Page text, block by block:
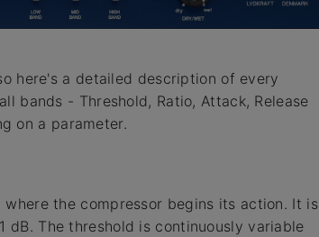
here's a detailed description of every
bands - Threshold, Ratio, Attack, Release
on a parameter.
the compressor begins its action. It is
The threshold is continuously variable